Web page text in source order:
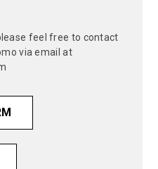
feel free to contact
via email at